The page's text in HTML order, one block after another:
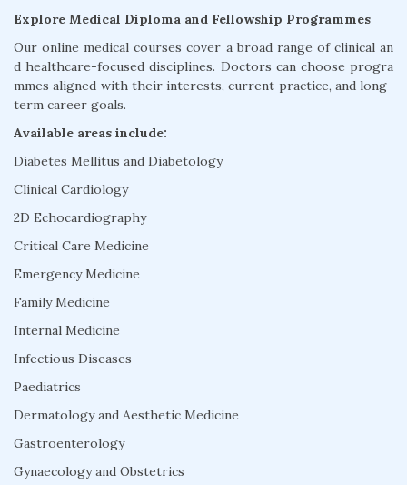
Explore Medical Diploma and Fellowship Programmes
Our online medical courses cover a broad range of clinical an
d healthcare-focused disciplines. Doctors can choose progra
mmes aligned with their interests, current practice, and long-
term career goals.
Available areas include:
Diabetes Mellitus and Diabetology
Clinical Cardiology
2D Echocardiography
Critical Care Medicine
Emergency Medicine
Family Medicine
Internal Medicine
Infectious Diseases
Paediatrics
Dermatology and Aesthetic Medicine
Gastroenterology
Gynaecology and Obstetrics